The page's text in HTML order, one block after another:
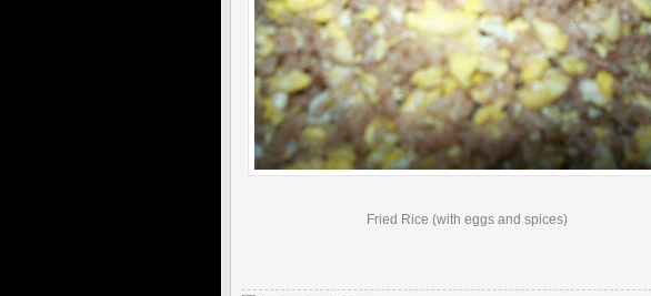
Fried Rice (with eggs and spices)